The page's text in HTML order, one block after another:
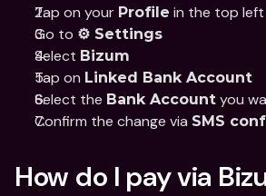
Tap on your Profile in the top
Go to ⚙️ Settings
Select Bizum
Tap on Linked Bank Account
Select the Bank Account you
Confirm the change via SMS
How do I pay via